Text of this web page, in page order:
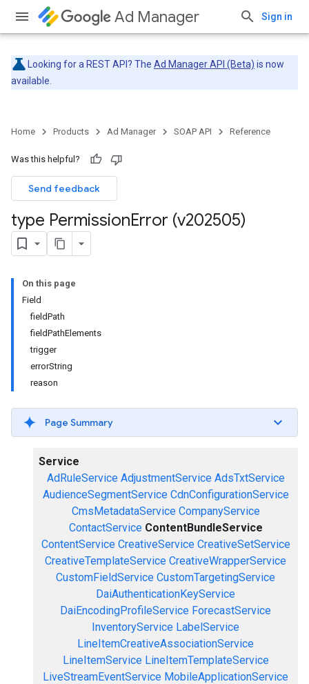
Ad Manager Sign in
Looking for a REST API? The Ad Manager API (Beta) is now
available.
Home Products Ad Manager SOAP API Reference
Was this helpful?
Send feedback
type PermissionError (v202505)
On this page
Field
fieldPath
fieldPathElements
trigger
errorString
reason
Page Summary
Service
AdRuleService AdjustmentService AdsTxtService
AudienceSegmentService CdnConfigurationService
CmsMetadataService CompanyService
ContactService ContentBundleService
ContentService CreativeService CreativeSetService
CreativeTemplateService CreativeWrapperService
CustomFieldService CustomTargetingService
DaiAuthenticationKeyService
DaiEncodingProfileService ForecastService
InventoryService LabelService
LineItemCreativeAssociationService
LineItemService LineItemTemplateService
LiveStreamEventService MobileApplicationService